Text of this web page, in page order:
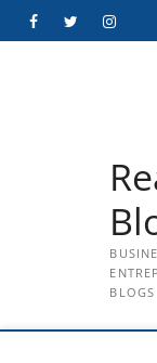
FacebookTwitter
BLOGS